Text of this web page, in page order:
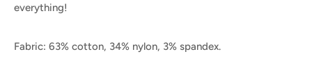
everything!
Fabric: 63% cotton, 34% nylon, 3% spandex.